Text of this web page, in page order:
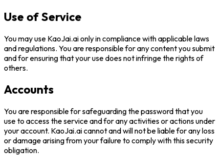
Use of Service
You may use KaoJai.aionly in compliance with applicable laws
and regulations. You are responsible for any content you submit
and for ensuring that your use does not infringe the rights of
others.
Accounts
You are responsible for safeguarding the password that you
use to access the service and for any activities or actions under
your account. KaoJai.aicannot and will not be liable for any loss
or damage arising from your failure to comply with this security
obligation.